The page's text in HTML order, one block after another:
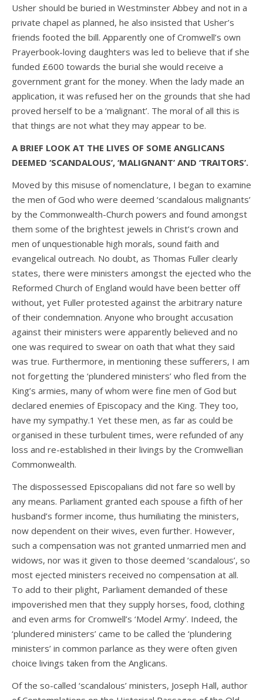
Usher should be buried in Westminster Abbey and not in a
private chapel as planned, he also insisted that Usher’s
friends footed the bill. Apparently one of Cromwell’s own
Prayerbook-loving daughters was led to believe that if she
funded £600 towards the burial she would receive a
government grant for the money. When the lady made an
application, it was refused her on the grounds that she had
proved herself to be a ‘malignant’. The moral of all this is
that things are not what they may appear to be.
A BRIEF LOOK AT THE LIVES OF SOME ANGLICANS
DEEMED ‘SCANDALOUS’, ‘MALIGNANT’ AND ‘TRAITORS’.
Moved by this misuse of nomenclature, I began to examine
the men of God who were deemed ‘scandalous malignants’
by the Commonwealth-Church powers and found amongst
them some of the brightest jewels in Christ’s crown and
men of unquestionable high morals, sound faith and
evangelical outreach. No doubt, as Thomas Fuller clearly
states, there were ministers amongst the ejected who the
Reformed Church of England would have been better off
without, yet Fuller protested against the arbitrary nature
of their condemnation. Anyone who brought accusation
against their ministers were apparently believed and no
one was required to swear on oath that what they said
was true. Furthermore, in mentioning these sufferers, I am
not forgetting the ‘plundered ministers’ who fled from the
King’s armies, many of whom were fine men of God but
declared enemies of Episcopacy and the King. They too,
have my sympathy.1 Yet these men, as far as could be
organised in these turbulent times, were refunded of any
loss and re-established in their livings by the Cromwellian
Commonwealth.
The dispossessed Episcopalians did not fare so well by
any means. Parliament granted each spouse a fifth of her
husband’s former income, thus humiliating the ministers,
now dependent on their wives, even further. However,
such a compensation was not granted unmarried men and
widows, nor was it given to those deemed ‘scandalous’, so
most ejected ministers received no compensation at all.
To add to their plight, Parliament demanded of these
impoverished men that they supply horses, food, clothing
and even arms for Cromwell’s ‘Model Army’. Indeed, the
‘plundered ministers’ came to be called the ‘plundering
ministers’ in common parlance as they were often given
choice livings taken from the Anglicans.
Of the so-called ‘scandalous’ ministers, Joseph Hall, author